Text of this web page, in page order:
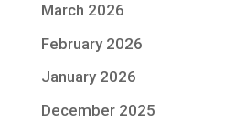
March 2026
February 2026
January 2026
December 2025